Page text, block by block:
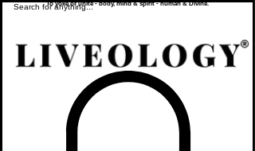
To yoke or unite - body, mind & spirit - human & Divine.